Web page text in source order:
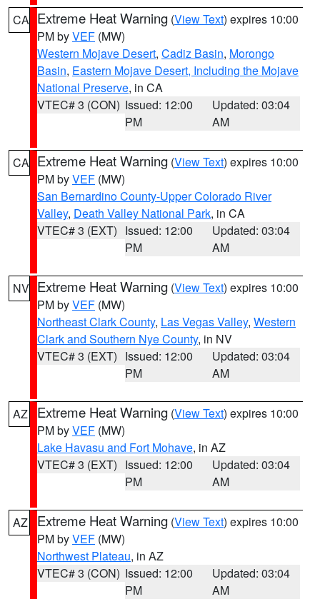
CA Extreme Heat Warning (View Text) expires 10:00
PM byVEF (MW)
Western Mojave Desert, Cadiz Basin, Morongo
Basin, Eastern Mojave Desert, Including the Mojave
National Preserve, in CA
VTEC# 3 (CON) Issued: 12:00
PM
Updated: 03:04
AM
CA Extreme Heat Warning (View Text) expires 10:00
PM byVEF (MW)
San Bernardino County-Upper Colorado River
Valley, Death Valley National Park, in CA
VTEC# 3 (EXT) Issued: 12:00
PM
Updated: 03:04
AM
NV Extreme Heat Warning (View Text) expires 10:00
PM byVEF (MW)
Northeast Clark County, Las Vegas Valley, Western
Clark and Southern Nye County, in NV
VTEC# 3 (EXT) Issued: 12:00
PM
Updated: 03:04
AM
AZ Extreme Heat Warning (View Text) expires 10:00
PM byVEF (MW)
Lake Havasu and Fort Mohave, in AZ
VTEC# 3 (EXT) Issued: 12:00
PM
Updated: 03:04
AM
AZ Extreme Heat Warning (View Text) expires 10:00
PM byVEF (MW)
Northwest Plateau, in AZ
VTEC# 3 (CON) Issued: 12:00
PM
Updated: 03:04
AM